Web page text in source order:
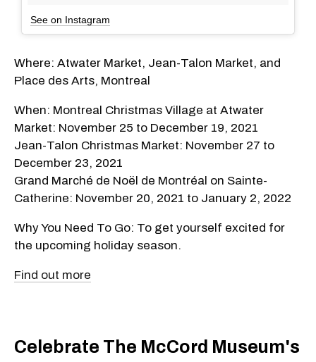
See on Instagram
Where: Atwater Market, Jean-Talon Market, and
Place des Arts, Montreal
When: Montreal Christmas Village at Atwater
Market: November 25 to December 19, 2021
Jean-Talon Christmas Market: November 27 to
December 23, 2021
Grand Marché de Noël de Montréal on Sainte-
Catherine: November 20, 2021 to January 2, 2022
Why You Need To Go: To get yourself excited for
the upcoming holiday season.
Find out more
Celebrate The McCord Museum's